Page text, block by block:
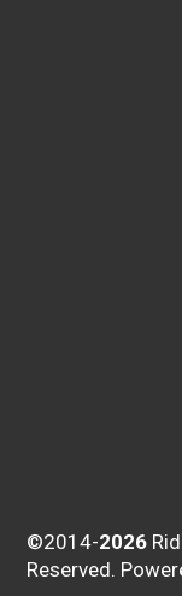
©2014-
Reserved.